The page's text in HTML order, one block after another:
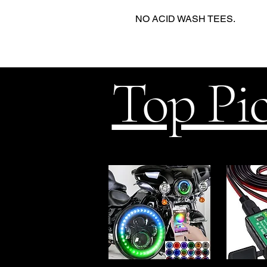
NO ACID WASH TEES.
Top